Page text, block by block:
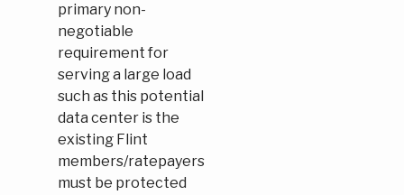
primary non-
negotiable
requirement for
serving a large load
such as this potential
data center is the
existing Flint
members/ratepayers
must be protected